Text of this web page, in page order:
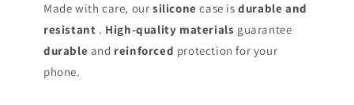
Made with care, our silicone case isdurable and
resistant . High-quality materials guarantee
durable and reinforced protection for your
phone.